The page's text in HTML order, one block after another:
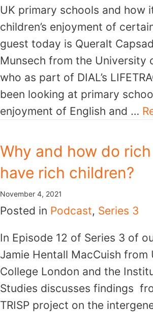
UK primary schools and how
children’s enjoyment of
guest today is Queralt
Munsech from the University
who as part of DIAL’s
been looking at primary
enjoyment of English and …
Why and how do
have rich children?
November 4, 2021
Posted in Podcast, Series 3
In Episode 12 of Series 3 of
Jamie Hentall MacCuish from
College London and the
Studies discusses findings
TRISP project on the